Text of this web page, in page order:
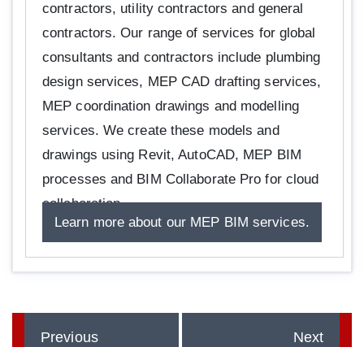
contractors, utility contractors and general
contractors. Our range of services for global
consultants and contractors include plumbing
design services, MEP CAD drafting services,
MEP coordination drawings and modelling
services. We create these models and
drawings using Revit, AutoCAD, MEP BIM
processes and BIM Collaborate Pro for cloud
collaboration.
Learn more about our MEP BIM services.
Previous Next